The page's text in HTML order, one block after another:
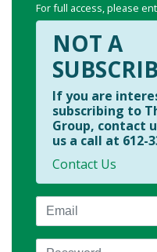
For full access, please
NOT A
If you are
subscribing to
Group, contact
us a call at 612-
Contact Us
Email
Password